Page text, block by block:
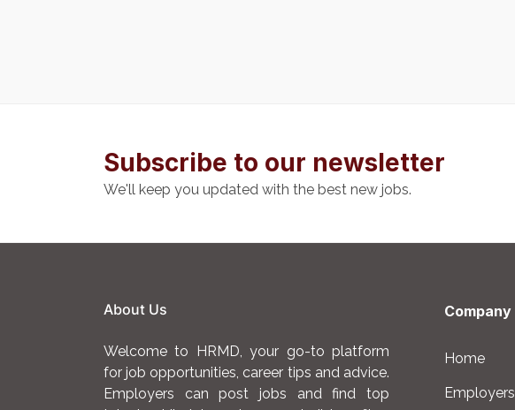
Subscribe to our newsletter
We'll keep you updated with the best new jobs.
About Us
Welcome to HRMD, your go-to platform
for job opportunities, career tips and advice.
Employers can post jobs and find top
Company
Home
Employers